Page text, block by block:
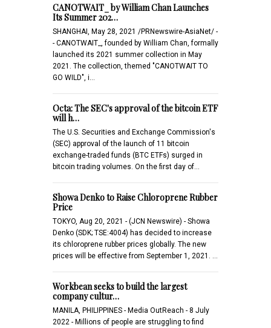
CANOTWAIT_ by William Chan Launches
Its Summer 202…
SHANGHAI, May 28, 2021 /PRNewswire-AsiaNet/ -
- CANOTWAIT_, founded by William Chan, formally
launched its 2021 summer collection in May
2021. The collection, themed "CANOTWAIT TO
GO WILD", i…
Octa: The SEC's approval of the bitcoin ETF
will h…
The U.S. Securities and Exchange Commission's
(SEC) approval of the launch of 11 bitcoin
exchange-traded funds (BTC ETFs) surged in
bitcoin trading volumes. On the first day of…
Showa Denko to Raise Chloroprene Rubber
Price
TOKYO, Aug 20, 2021 - (JCN Newswire) - Showa
Denko (SDK; TSE:4004) has decided to increase
its chloroprene rubber prices globally. The new
prices will be effective from September 1, 2021. …
Workbean seeks to build the largest
company cultur…
MANILA, PHILIPPINES - Media OutReach - 8 July
2022 - Millions of people are struggling to find